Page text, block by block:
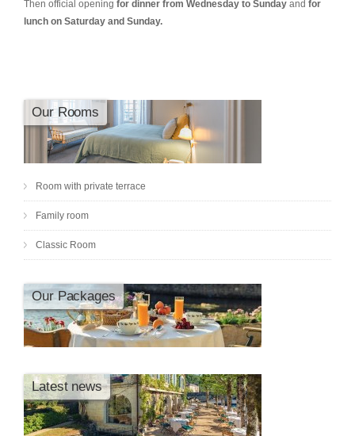
Then official opening for dinner from Wednesday to Sunday and for
lunch on Saturday and Sunday.
Our Rooms
Room with private terrace
Family room
Classic Room
Our Packages
Latest news